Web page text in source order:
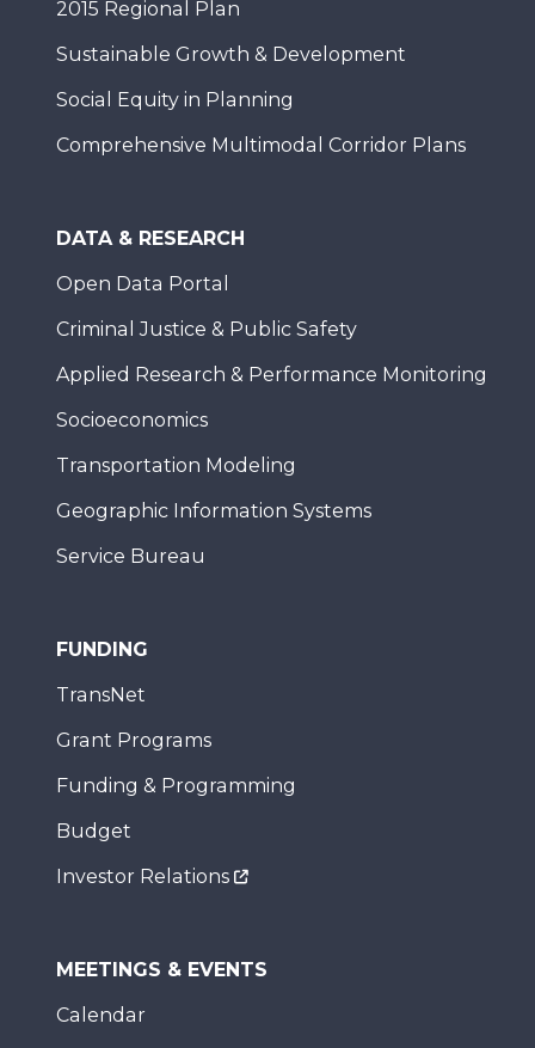
2015 Regional Plan
Sustainable Growth & Development
Social Equity in Planning
Comprehensive Multimodal Corridor Plans
DATA & RESEARCH
Open Data Portal
Criminal Justice & Public Safety
Applied Research & Performance Monitoring
Socioeconomics
Transportation Modeling
Geographic Information Systems
Service Bureau
FUNDING
TransNet
Grant Programs
Funding & Programming
Budget
Investor Relations
MEETINGS & EVENTS
Calendar